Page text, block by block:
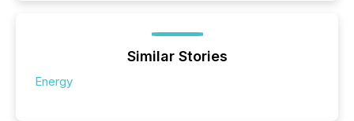
Similar Stories
Energy